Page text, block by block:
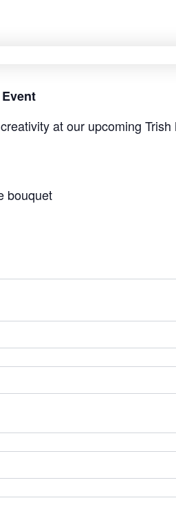
at our upcoming
bouquet